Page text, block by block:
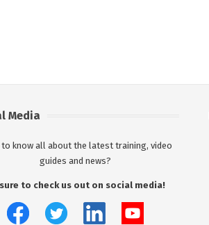
Media
to know all about the latest training, video
guides and news?
to check us out on social media!